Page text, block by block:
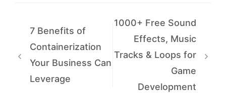
7 Benefits of
Containerization
Your Business Can
Leverage
1000+ Free Sound
Effects, Music
Tracks & Loops for
Game
Development